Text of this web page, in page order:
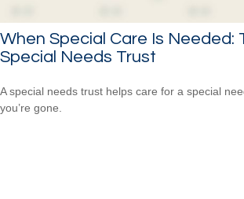
When Special Care Is Needed:
Special Needs Trust
A special needs trust helps care for a special
you’re gone.